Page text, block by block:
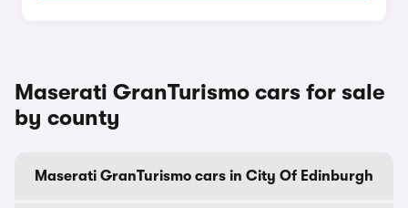
Maserati GranTurismo cars for sale
by county
Maserati GranTurismo cars in City Of Edinburgh